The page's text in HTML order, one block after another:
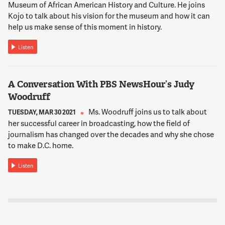
Francisco recycles and composts 80 percent of its waste. So
we're way behind that.
12:02:36
NNAMDI
Sustainability at Republic Services, a national recycling and
non-hazardous solid waste disposal company. Pete Keller,
thank you for joining us.
12:02:47
PETE KELLER
Thanks for having us, Kojo.
Museum of African American History and Culture. He joins
Kojo to talk about his vision for the museum and how it can
help us make sense of this moment in history.
Listen
A Conversation With PBS NewsHour’s Judy
Woodruff
TUESDAY, MAR 30 2021
Ms. Woodruff joins us to talk about
her successful career in broadcasting, how the field of
journalism has changed over the decades and why she chose
to make D.C. home.
Listen